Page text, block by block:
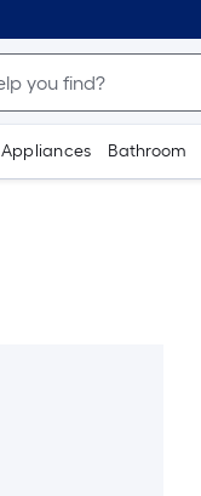
Appliances Bathroom